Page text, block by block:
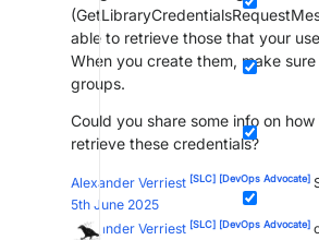
able to retrieve those that your
When you create them, make
groups.
Could you share some info on
retrieve these credentials?
Alexander Verriest [SLC] [DevOps Advocate]
5th June 2025
Alexander Verriest [SLC] [DevOps Advocate]